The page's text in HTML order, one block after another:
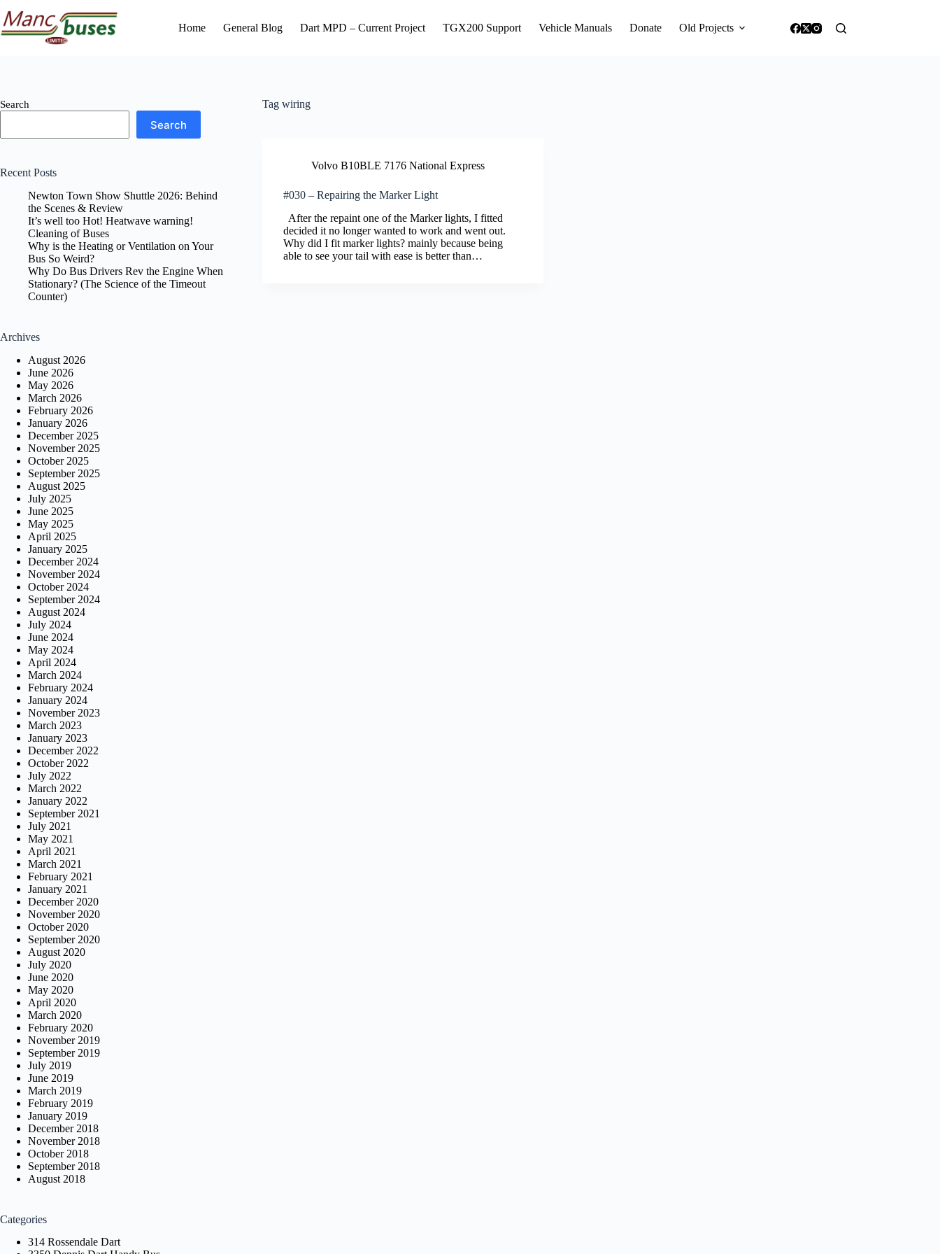
to
content
Home General Blog Dart MPD – Current Project TGX200 Support Vehicle Manuals Donate Old Projects
Tagwiring
Volvo B10BLE 7176 National Express
#030 – Repairing the Marker Light
After the repaint one of the Marker lights, I fitted
decided it no longer wanted to work and went out.
Why did I fit marker lights? mainly because being
able to see your tail with ease is better than…
Search
Search
Recent Posts
Newton Town Show Shuttle 2026: Behind
the Scenes & Review
It’s well too Hot! Heatwave warning!
Cleaning of Buses
Why is the Heating or Ventilation on Your
Bus So Weird?
Why Do Bus Drivers Rev the Engine When
Stationary? (The Science of the Timeout
Counter)
Archives
August 2026
June 2026
May 2026
March 2026
February 2026
January 2026
December 2025
November 2025
October 2025
September 2025
August 2025
July 2025
June 2025
May 2025
April 2025
January 2025
December 2024
November 2024
October 2024
September 2024
August 2024
July 2024
June 2024
May 2024
April 2024
March 2024
February 2024
January 2024
November 2023
March 2023
January 2023
December 2022
October 2022
July 2022
March 2022
January 2022
September 2021
July 2021
May 2021
April 2021
March 2021
February 2021
January 2021
December 2020
November 2020
October 2020
September 2020
August 2020
July 2020
June 2020
May 2020
April 2020
March 2020
February 2020
November 2019
September 2019
July 2019
June 2019
March 2019
February 2019
January 2019
December 2018
November 2018
October 2018
September 2018
August 2018
Categories
314 Rossendale Dart